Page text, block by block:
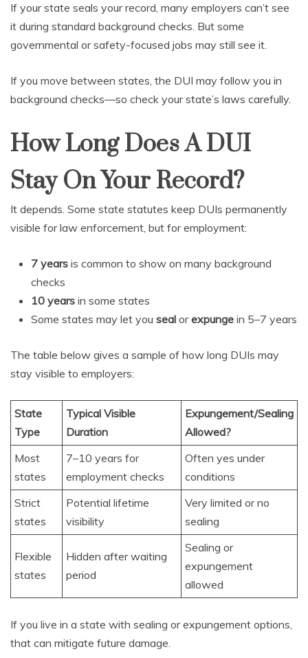
If your state seals your record, many employers can’t see
it during standard background checks. But some
governmental or safety-focused jobs may still see it.
If you move between states, the DUI may follow you in
background checks—so check your state’s laws carefully.
How Long Does A DUI
Stay On Your Record?
It depends. Some state statutes keep DUIs permanently
visible for law enforcement, but for employment:
7 years is common to show on many background
checks
10 years in some states
Some states may let you seal orexpunge in 5–7 years
The table below gives a sample of how long DUIs may
stay visible to employers:
State
Type
Typical Visible
Duration
Expungement/Sealing
Allowed?
Most
states
7–10 years for
employment checks
Often yes under
conditions
Strict
states
Potential lifetime
visibility
Very limited or no
sealing
Flexible
states
Hidden after waiting
period
Sealing or
expungement
allowed
If you live in a state with sealing or expungement options,
that can mitigate future damage.